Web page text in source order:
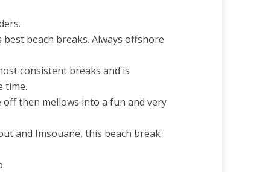
beach breaks. Always offshore
consistent breaks and is
time.
then mellows into a fun and very
and Imsouane, this beach break